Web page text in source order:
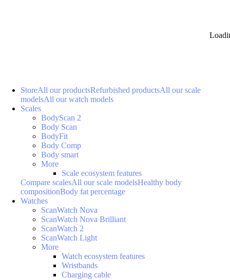
StoreAll our productsRefurbished productsAll our scale
modelsAll our watch models
Scales
BodyScan 2
Body Scan
BodyFit
Body Comp
Body smart
More
Scale ecosystem features
Compare scalesAll our scale modelsHealthy body
compositionBody fat percentage
Watches
ScanWatch Nova
ScanWatch Nova Brilliant
ScanWatch 2
ScanWatch Light
More
Watch ecosystem features
Wristbands
Charging cable